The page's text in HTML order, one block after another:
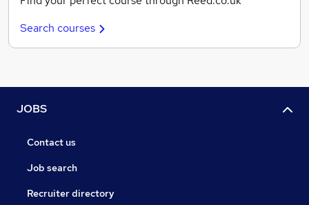
Search courses
JOBS
Contact us
Job search
Recruiter directory